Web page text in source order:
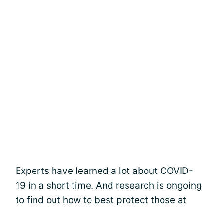
Experts have learned a lot about COVID-
19 in a short time. And research is ongoing
to find out how to best protect those at